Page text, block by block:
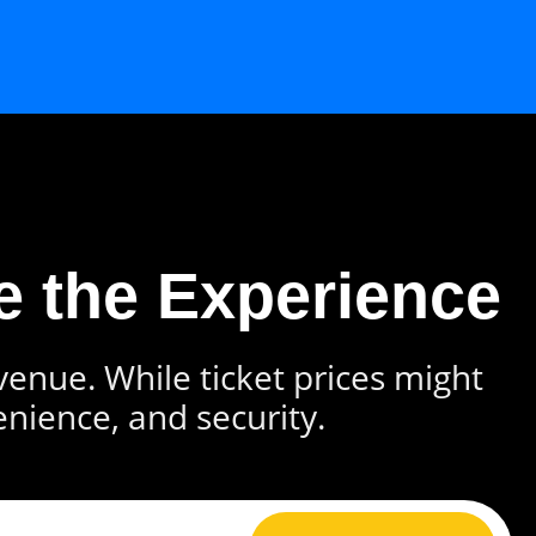
the Experience
While ticket prices might
and security.